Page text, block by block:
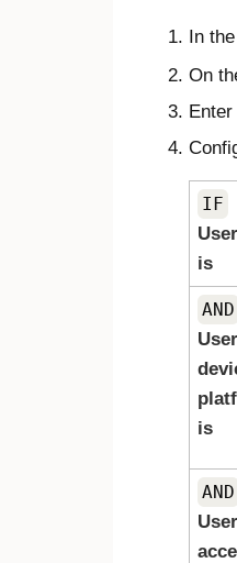
In
On
IF
is
AND
is
AND